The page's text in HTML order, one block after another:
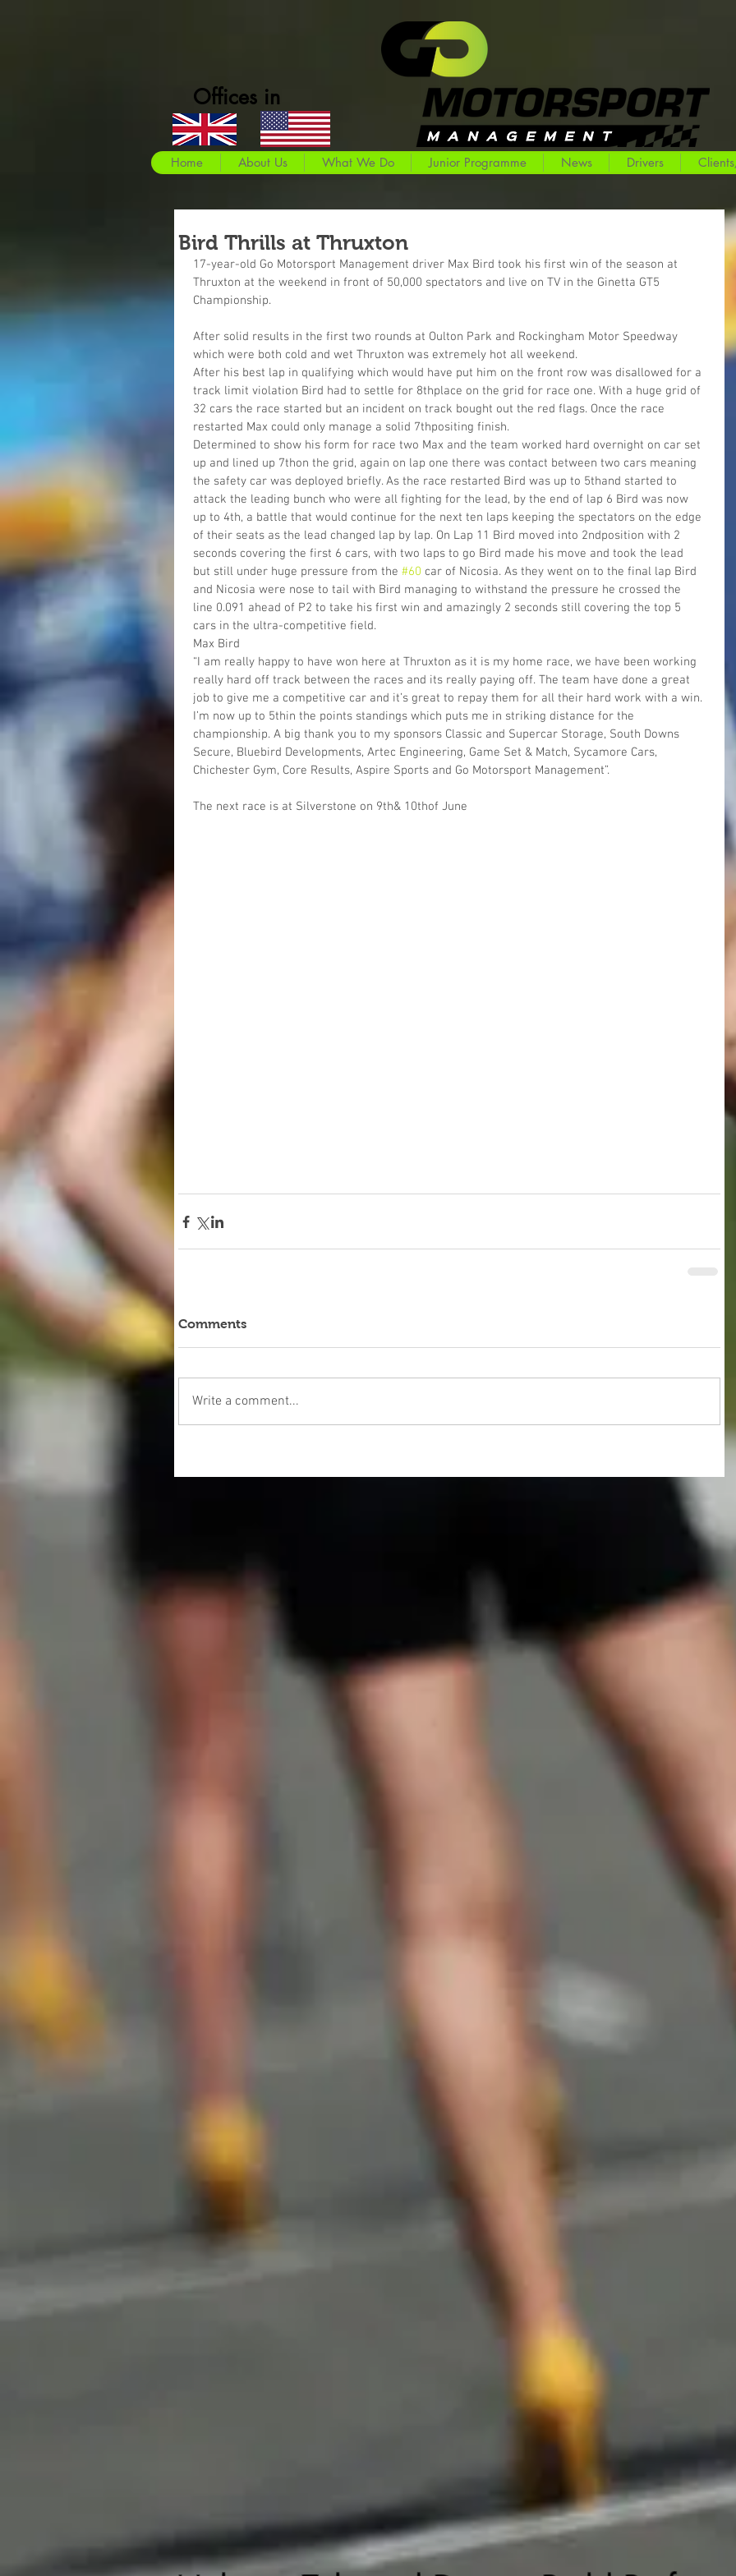
Offices in
Home About Us What We Do Junior Programme News Drivers
Bird Thrills at Thruxton
17-year-old Go Motorsport Management driver Max Bird took his first win of the season at
Thruxton at the weekend in front of 50,000 spectators and live on TV in the Ginetta GT5
Championship.
After solid results in the first two rounds at Oulton Park and Rockingham Motor Speedway
which were both cold and wet Thruxton was extremely hot all weekend.
After his best lap in qualifying which would have put him on the front row was disallowed for a
track limit violation Bird had to settle for 8thplace on the grid for race one. With a huge grid of
32 cars the race started but an incident on track bought out the red flags. Once the race
restarted Max could only manage a solid 7thpositing finish.
Determined to show his form for race two Max and the team worked hard overnight on car set
up and lined up 7thon the grid, again on lap one there was contact between two cars meaning
the safety car was deployed briefly. As the race restarted Bird was up to 5thand started to
attack the leading bunch who were all fighting for the lead, by the end of lap 6 Bird was now
up to 4th, a battle that would continue for the next ten laps keeping the spectators on the edge
of their seats as the lead changed lap by lap. On Lap 11 Bird moved into 2ndposition with 2
seconds covering the first 6 cars, with two laps to go Bird made his move and took the lead
but still under huge pressure from the #60 car of Nicosia. As they went on to the final lap Bird
and Nicosia were nose to tail with Bird managing to withstand the pressure he crossed the
line 0.091 ahead of P2 to take his first win and amazingly 2 seconds still covering the top 5
cars in the ultra-competitive field.
Max Bird
“I am really happy to have won here at Thruxton as it is my home race, we have been working
really hard off track between the races and its really paying off. The team have done a great
job to give me a competitive car and it’s great to repay them for all their hard work with a win.
I’m now up to 5thin the points standings which puts me in striking distance for the
championship. A big thank you to my sponsors Classic and Supercar Storage, South Downs
Secure, Bluebird Developments, Artec Engineering, Game Set & Match, Sycamore Cars,
Chichester Gym, Core Results, Aspire Sports and Go Motorsport Management”.
The next race is at Silverstone on 9th& 10thof June
Comments
Write a comment...